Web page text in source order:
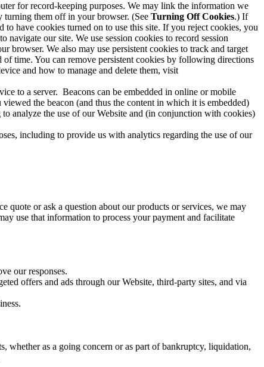
for record-keeping purposes. We may link the information we
turning them off in your browser. (See Turning Off Cookies.) If
have cookies turned on to use this site. If you reject cookies, you
our site. We use session cookies to record session
browser. We also may use persistent cookies to track and target
time. You can remove persistent cookies by following directions
and how to manage and delete them, visit
to a server. Beacons can be embedded in online or mobile
the beacon (and thus the content in which it is embedded)
analyze the use of our Website and (in conjunction with cookies)
including to provide us with analytics regarding the use of our
quote or ask a question about our products or services, we may
use that information to process your payment and facilitate
our responses.
offers and ads through our Website, third-party sites, and via
whether as a going concern or as part of bankruptcy, liquidation,